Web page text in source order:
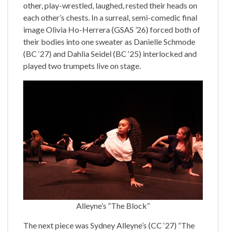
other, play-wrestled, laughed, rested their heads on
each other’s chests. In a surreal, semi-comedic final
image Olivia Ho-Herrera (GSAS ’26) forced both of
their bodies into one sweater as Danielle Schmode
(BC ‘27) and Dahlia Seidel (BC ‘25) interlocked and
played two trumpets live on stage.
Alleyne’s “The Block”
The next piece was Sydney Alleyne’s (CC ‘27) “The